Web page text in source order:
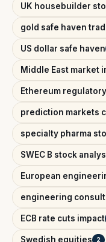
UK housebuilder
gold safe haven
US dollar safe haven
Middle East market
Ethereum
prediction markets
specialty pharma
SWEC B stock
European
engineering
ECB rate cuts impact
Swedish equities 2